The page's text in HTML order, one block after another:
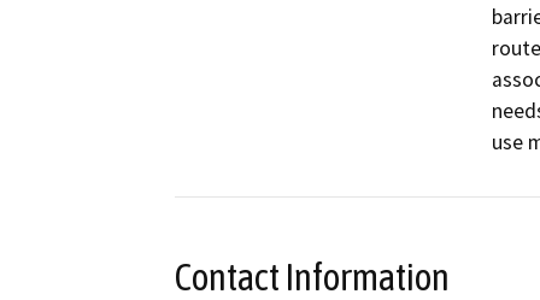
use
Contact Information